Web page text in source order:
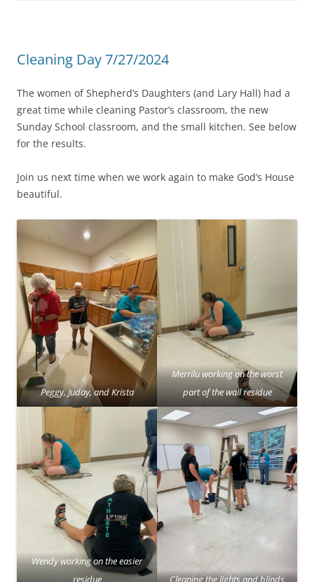
Cleaning Day 7/27/2024
The women of Shepherd’s Daughters (and Lary Hall) had a
great time while cleaning Pastor’s classroom, the new
Sunday School classroom, and the small kitchen. See below
for the results.
Join us next time when we work again to make God’s House
beautiful.
Peggy, Juday, and Krista
Merrilu working on the worst
part of the wall residue
Wendy working on the easier
residue
Cleaning the lights and blinds